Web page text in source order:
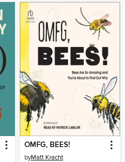
OMFG, BEES!
byMatt Kracht